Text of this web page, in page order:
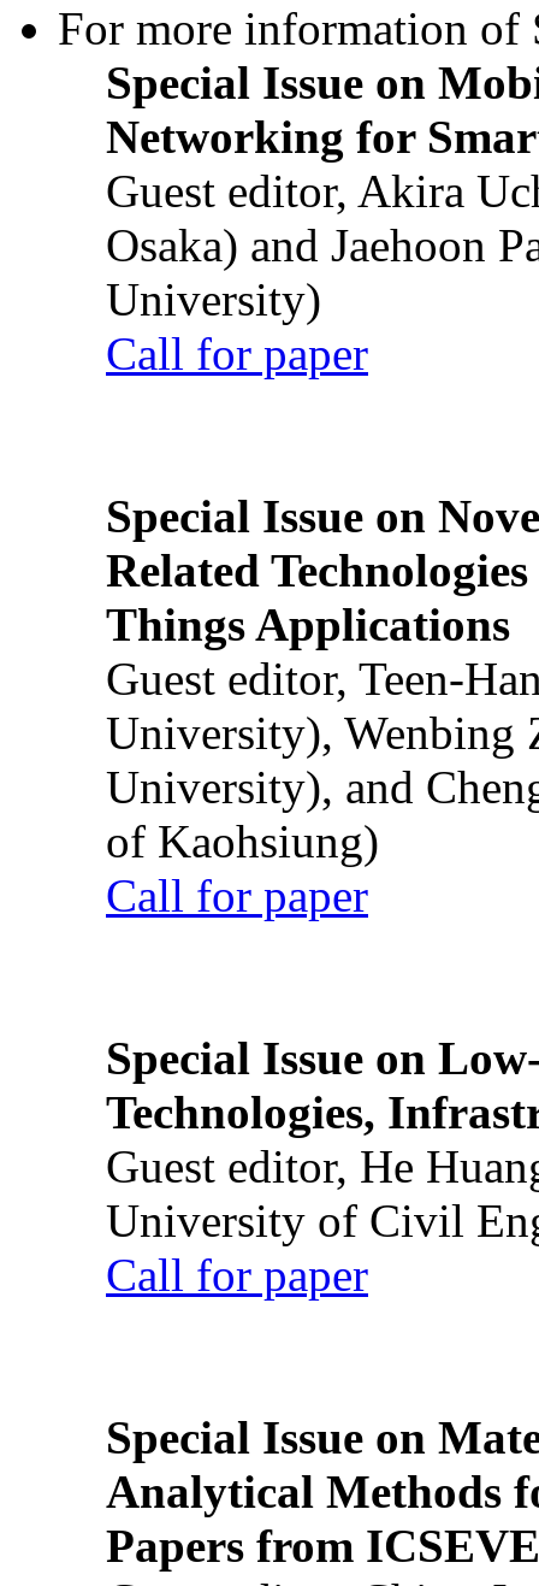
For more information of
Special Issue on
Networking for
Guest editor, Akira
Osaka) and Jaehoon
University)
Call for paper
Special Issue on
Related
Things Applications
Guest editor, Teen-
University), Wenbing
University), and
of Kaohsiung)
Call for paper
Special Issue on
Technologies,
Guest editor, He
University of Civil
Call for paper
Special Issue on
Analytical Methods
Papers from